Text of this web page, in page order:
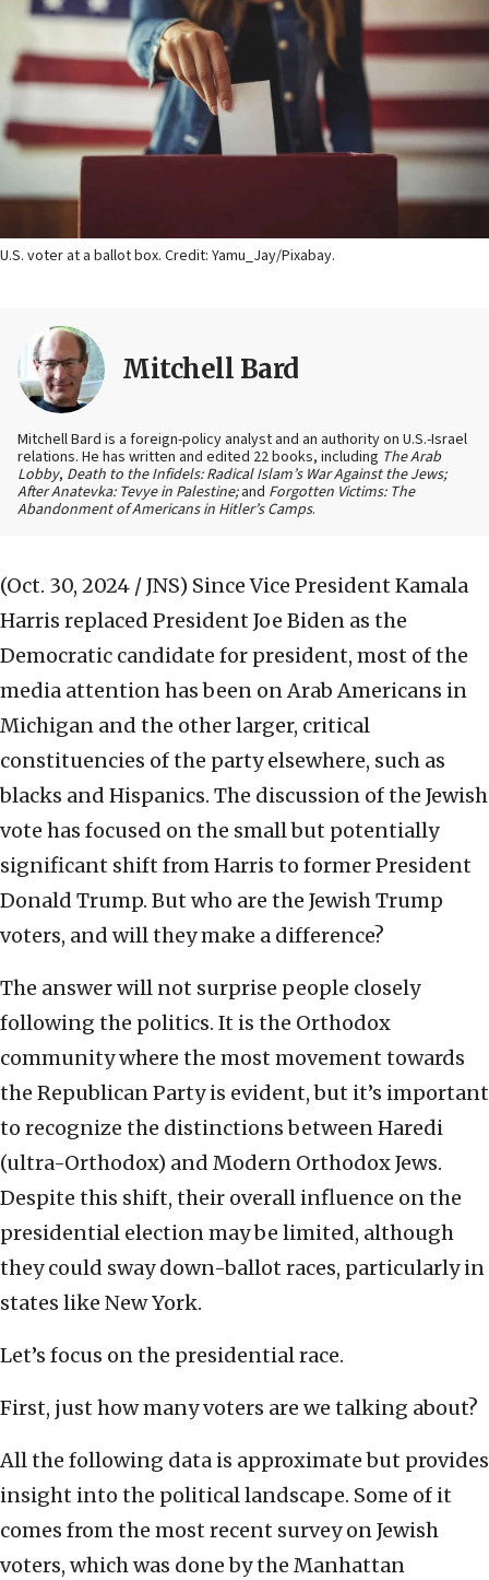
U.S. voter at a ballot box. Credit: Yamu_Jay/Pixabay.
Mitchell Bard
Mitchell Bard is a foreign-policy analyst and an authority on U.S.-Israel
relations. He has written and edited 22 books, including The Arab
Lobby, Death to the Infidels: Radical Islam’s War Against the Jews;
After Anatevka: Tevye in Palestine;and Forgotten Victims: The
Abandonment of Americans in Hitler’s Camps.
(Oct. 30, 2024 / JNS) Since Vice President Kamala
Harris replaced President Joe Biden as the
Democratic candidate for president, most of the
media attention has been on Arab Americans in
Michigan and the other larger, critical
constituencies of the party elsewhere, such as
blacks and Hispanics. The discussion of the Jewish
vote has focused on the small but potentially
significant shift from Harris to former President
Donald Trump. But who are the Jewish Trump
voters, and will they make a difference?
The answer will not surprise people closely
following the politics. It is the Orthodox
community where the most movement towards
the Republican Party is evident, but it’s important
to recognize the distinctions between Haredi
(ultra-Orthodox) and Modern Orthodox Jews.
Despite this shift, their overall influence on the
presidential election may be limited, although
they could sway down-ballot races, particularly in
states like New York.
Let’s focus on the presidential race.
First, just how many voters are we talking about?
All the following data is approximate but provides
insight into the political landscape. Some of it
comes from the most recent survey on Jewish
voters, which was done by the Manhattan